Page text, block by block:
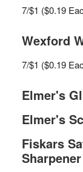
7/$1 ($0.19
Wexford
7/$1 ($0.19
Elmer's
Elmer's
Fiskars